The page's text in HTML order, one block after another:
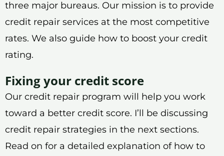
three major bureaus. Our mission is to provide
credit repair services at the most competitive
rates. We also guide how to boost your credit
rating.
Fixing your credit score
Our credit repair program will help you work
toward a better credit score. I’ll be discussing
credit repair strategies in the next sections.
Read on for a detailed explanation of how to